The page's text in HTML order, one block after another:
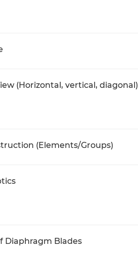
(Horizontal, vertical, diagonal)
(Elements/Groups)
Diaphragm Blades